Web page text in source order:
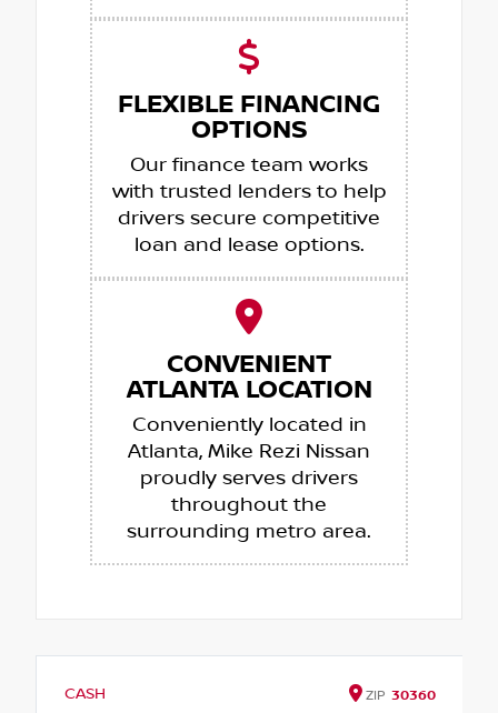
FLEXIBLE FINANCING
OPTIONS
Our finance team works
with trusted lenders to help
drivers secure competitive
loan and lease options.
CONVENIENT
ATLANTA LOCATION
Conveniently located in
Atlanta, Mike Rezi Nissan
proudly serves drivers
throughout the
surrounding metro area.
CASH ZIP 30360